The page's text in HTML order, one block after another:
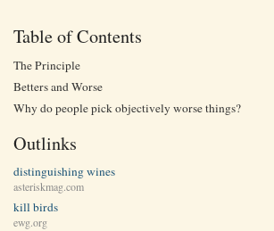
Table of Contents
The Principle
Betters and Worse
Why do people pick objectively worse things?
Outlinks
distinguishing wines
asteriskmag.com
kill birds
ewg.org